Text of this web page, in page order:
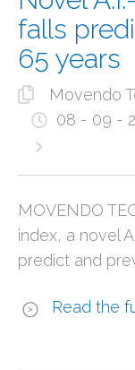
falls
65 years
Movendo
08 - 09 -
MOVENDO
index, a novel
predict and
Read the